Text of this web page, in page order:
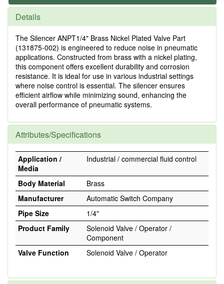
Details
The Silencer ANPT1/4" Brass Nickel Plated Valve Part
(131875-002) is engineered to reduce noise in pneumatic
applications. Constructed from brass with a nickel plating,
this component offers excellent durability and corrosion
resistance. It is ideal for use in various industrial settings
where noise control is essential. The silencer ensures
efficient airflow while minimizing sound, enhancing the
overall performance of pneumatic systems.
Attributes/Specifications
Application /
Media
Industrial / commercial fluid control
Body Material
Brass
Manufacturer
Automatic Switch Company
Pipe Size
1/4"
Product Family
Solenoid Valve / Operator /
Component
Valve Function
Solenoid Valve / Operator